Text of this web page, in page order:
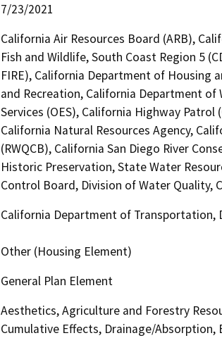
7/23/2021
California Air Resources Board (ARB),
Fish and Wildlife, South Coast Region 5
FIRE), California Department of Housing
and Recreation, California Department of
Services (OES), California Highway
California Natural Resources Agency,
(RWQCB), California San Diego River
Historic Preservation, State Water
Control Board, Division of Water Quality,
California Department of Transportation,
Other (Housing Element)
General Plan Element
Aesthetics, Agriculture and Forestry
Cumulative Effects, Drainage/Absorption,